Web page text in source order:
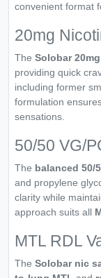
convenient format
20mg
The Solobar
providing quick
including former
formulation
sensations.
50/50 VG/
The balanced 50/
and propylene
clarity while
approach suits all
MTL RDL
The Solobar nic